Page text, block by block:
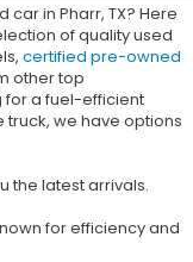
in Pharr, TX? Here
of quality used
certified pre-owned
other top
for a fuel-efficient
truck, we have options
the latest arrivals.
for efficiency and